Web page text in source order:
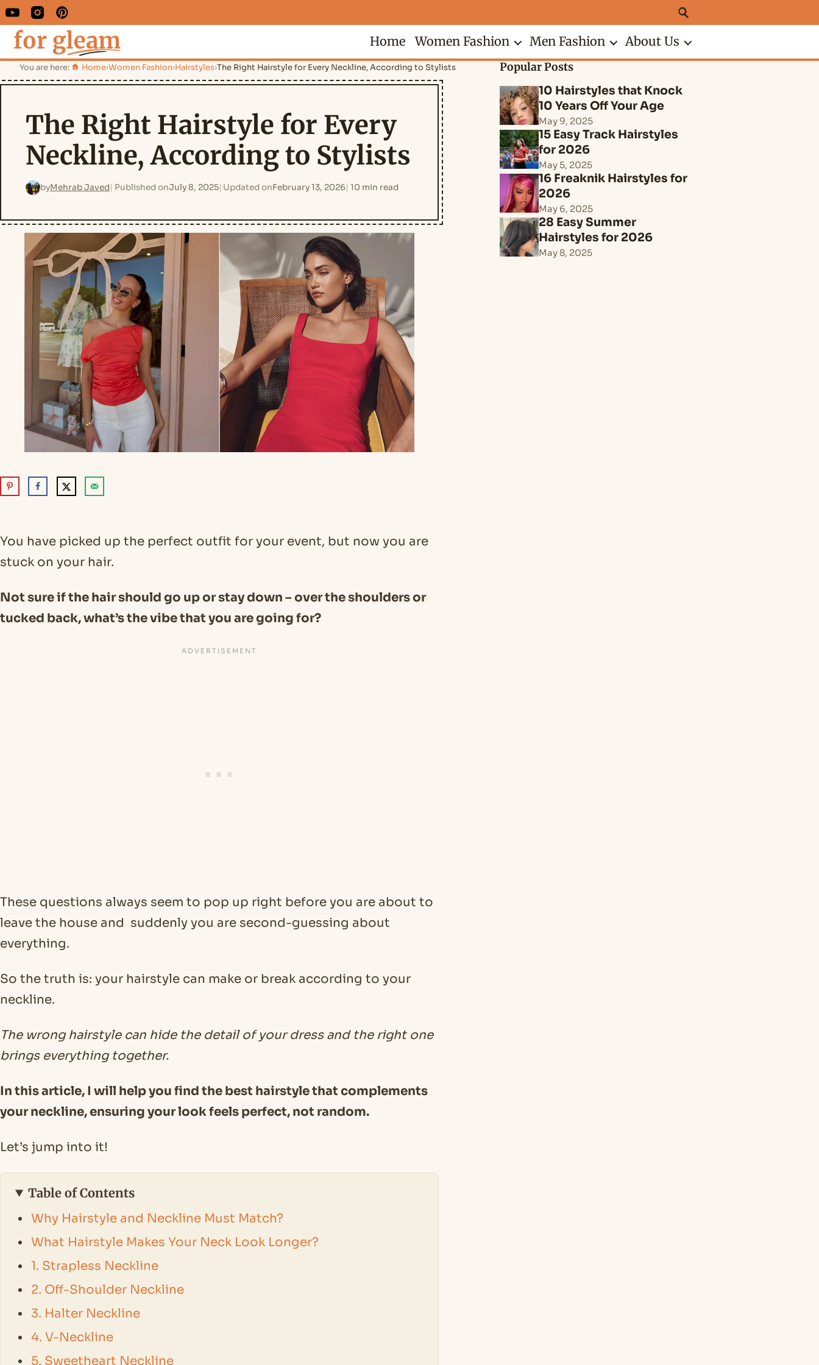
Home Women Fashion Men Fashion About Us
You are here: Home›Women Fashion›Hairstyles›The Right Hairstyle for Every Neckline, According to Stylists
The Right Hairstyle for Every
Neckline, According to Stylists
byMehrab Javed Published onJuly 8, 2025 Updated onFebruary 13, 2026 10 min read
You have picked up the perfect outfit for your event, but now you are
stuck on your hair.
Not sure if the hair should go up or stay down – over the shoulders or
tucked back, what’s the vibe that you are going for?
These questions always seem to pop up right before you are about to
leave the house and suddenly you are second-guessing about
everything.
So the truth is: your hairstyle can make or break according to your
neckline.
The wrong hairstyle can hide the detail of your dress and the right one
brings everything together.
In this article, I will help you find the best hairstyle that complements
your neckline, ensuring your look feels perfect, not random.
Let’s jump into it!
Table of Contents
Why Hairstyle and Neckline Must Match?
What Hairstyle Makes Your Neck Look Longer?
1. Strapless Neckline
2. Off-Shoulder Neckline
3. Halter Neckline
4. V-Neckline
5. Sweetheart Neckline
Popular Posts
10 Hairstyles that Knock
10 Years Off Your Age
May 9, 2025
15 Easy Track Hairstyles
for 2026
May 5, 2025
16 Freaknik Hairstyles for
2026
May 6, 2025
28 Easy Summer
Hairstyles for 2026
May 8, 2025